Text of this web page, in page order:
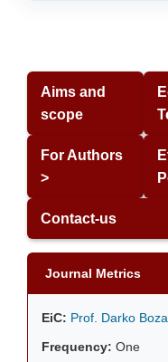
Aims and
scope
For Authors
>
Contact-us
Journal Metrics
EiC: Prof. Darko
Frequency: One